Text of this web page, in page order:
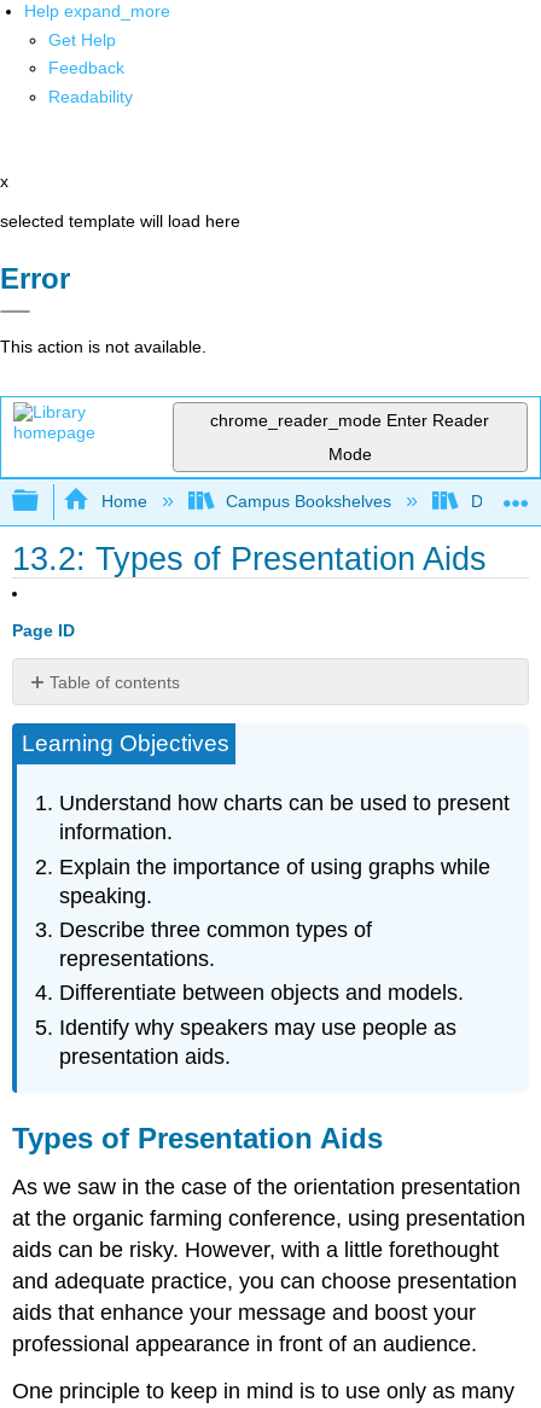
Help expand_more
Get Help
Feedback
Readability
x
selected template will load here
Error
This action is not available.
chrome_reader_mode Enter Reader
Mode
Expand/collapse global hierarchy
Home Campus Bookshelves Diablo
13.2: Types of Presentation Aids
Page ID
Table of contents
of
Presentation
Charts
Statistical
Charts
Sequence-
of-
Steps
Charts
Trees
Graphs
Bar
Graph
Representations
Diagrams
Maps
Photographs
Drawings
Learning Objectives
Understand how charts can be used to present
information.
Explain the importance of using graphs while
speaking.
Describe three common types of
representations.
Differentiate between objects and models.
Identify why speakers may use people as
presentation aids.
Types of Presentation Aids
As we saw in the case of the orientation presentation
at the organic farming conference, using presentation
aids can be risky. However, with a little forethought
and adequate practice, you can choose presentation
aids that enhance your message and boost your
professional appearance in front of an audience.
One principle to keep in mind is to use only as many